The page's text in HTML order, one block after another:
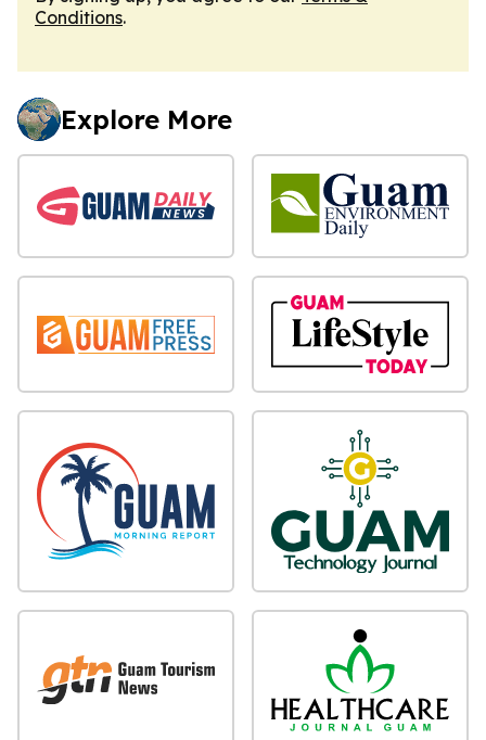
Conditions.
Explore More